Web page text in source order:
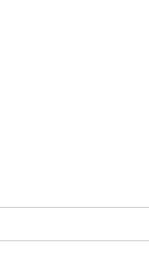
coating system has now